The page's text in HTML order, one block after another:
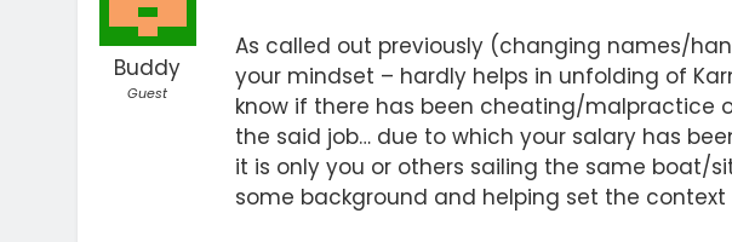
Buddy
Guest
As called out previously (changing names/
your mindset – hardly helps in unfolding of
know if there has been cheating/malpractice
the said job… due to which your salary has
it is only you or others sailing the same boat/
some background and helping set the